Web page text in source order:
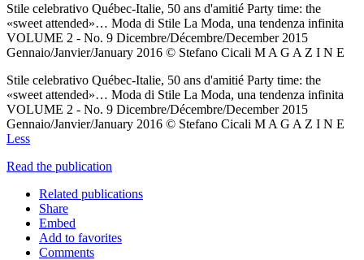
Stile celebrativo Québec-Italie, 50 ans d'amitié Party time: the
«sweet attended»… Moda di Stile La Moda, una tendenza infinita
VOLUME 2 - No. 9 Dicembre/Décembre/December 2015
Gennaio/Janvier/January 2016 © Stefano Cicali M A G A Z I N E
Stile celebrativo Québec-Italie, 50 ans d'amitié Party time: the
«sweet attended»… Moda di Stile La Moda, una tendenza infinita
VOLUME 2 - No. 9 Dicembre/Décembre/December 2015
Gennaio/Janvier/January 2016 © Stefano Cicali M A G A Z I N E
Less
Read the publication
Related publications
Share
Embed
Add to favorites
Comments